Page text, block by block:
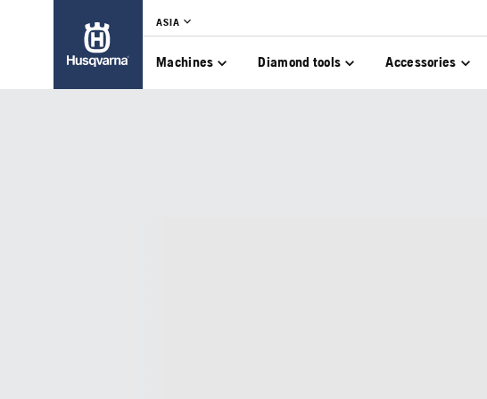
ASIA
Machines Diamond tools Accessories